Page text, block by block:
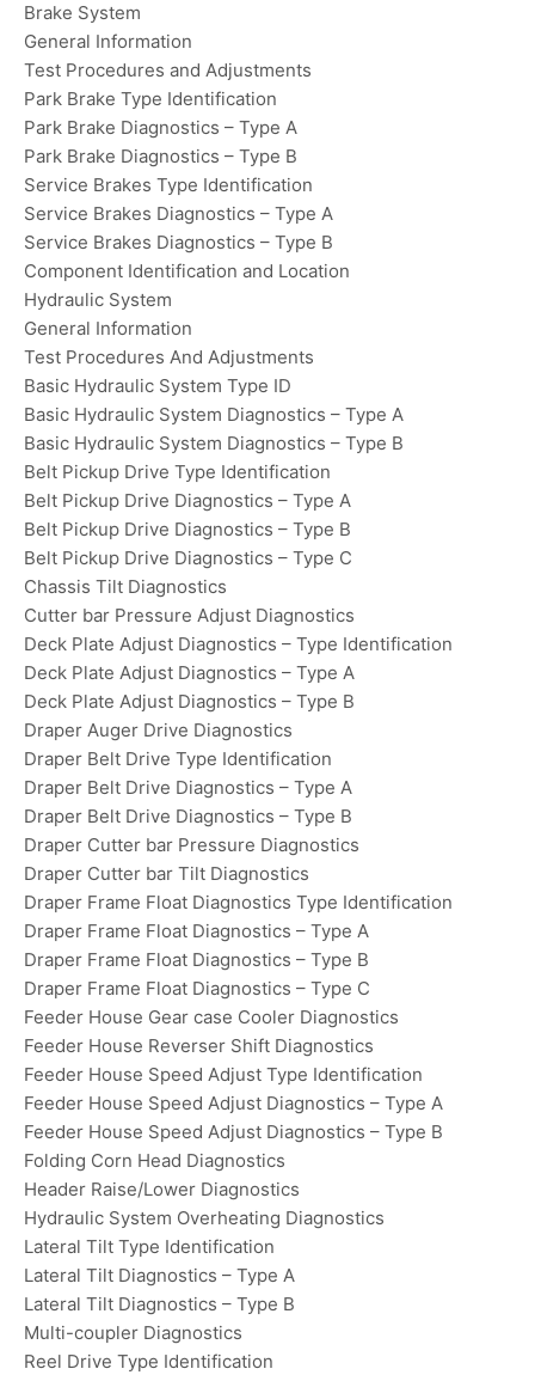
Brake System
General Information
Test Procedures and Adjustments
Park Brake Type Identification
Park Brake Diagnostics – Type A
Park Brake Diagnostics – Type B
Service Brakes Type Identification
Service Brakes Diagnostics – Type A
Service Brakes Diagnostics – Type B
Component Identification and Location
Hydraulic System
General Information
Test Procedures And Adjustments
Basic Hydraulic System Type ID
Basic Hydraulic System Diagnostics – Type A
Basic Hydraulic System Diagnostics – Type B
Belt Pickup Drive Type Identification
Belt Pickup Drive Diagnostics – Type A
Belt Pickup Drive Diagnostics – Type B
Belt Pickup Drive Diagnostics – Type C
Chassis Tilt Diagnostics
Cutter bar Pressure Adjust Diagnostics
Deck Plate Adjust Diagnostics – Type Identification
Deck Plate Adjust Diagnostics – Type A
Deck Plate Adjust Diagnostics – Type B
Draper Auger Drive Diagnostics
Draper Belt Drive Type Identification
Draper Belt Drive Diagnostics – Type A
Draper Belt Drive Diagnostics – Type B
Draper Cutter bar Pressure Diagnostics
Draper Cutter bar Tilt Diagnostics
Draper Frame Float Diagnostics Type Identification
Draper Frame Float Diagnostics – Type A
Draper Frame Float Diagnostics – Type B
Draper Frame Float Diagnostics – Type C
Feeder House Gear case Cooler Diagnostics
Feeder House Reverser Shift Diagnostics
Feeder House Speed Adjust Type Identification
Feeder House Speed Adjust Diagnostics – Type A
Feeder House Speed Adjust Diagnostics – Type B
Folding Corn Head Diagnostics
Header Raise/Lower Diagnostics
Hydraulic System Overheating Diagnostics
Lateral Tilt Type Identification
Lateral Tilt Diagnostics – Type A
Lateral Tilt Diagnostics – Type B
Multi-coupler Diagnostics
Reel Drive Type Identification